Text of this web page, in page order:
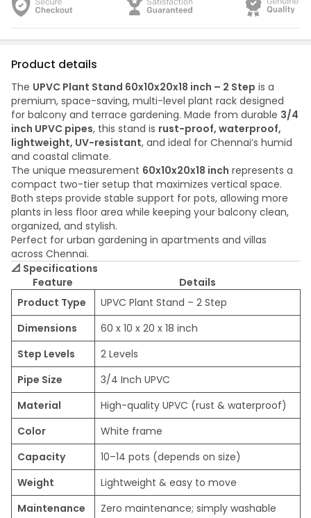
Product details
The UPVC Plant Stand 60x10x20x18 inch – 2 Step is a
premium, space-saving, multi-level plant rack designed
for balcony and terrace gardening. Made from durable 3/4
inch UPVC pipes, this stand is rust-proof, waterproof,
lightweight, UV-resistant, and ideal for Chennai’s humid
and coastal climate.
The unique measurement 60x10x20x18 inch represents a
compact two-tier setup that maximizes vertical space.
Both steps provide stable support for pots, allowing more
plants in less floor area while keeping your balcony clean,
organized, and stylish.
Perfect for urban gardening in apartments and villas
across Chennai.
📐 Specifications
Feature
Details
Product Type
UPVC Plant Stand – 2 Step
Dimensions
60 x 10 x 20 x 18 inch
Step Levels
2 Levels
Pipe Size
3/4 Inch UPVC
Material
High-quality UPVC (rust & waterproof)
Color
White frame
Capacity
10–14 pots (depends on size)
Weight
Lightweight & easy to move
Maintenance
Zero maintenance; simply washable